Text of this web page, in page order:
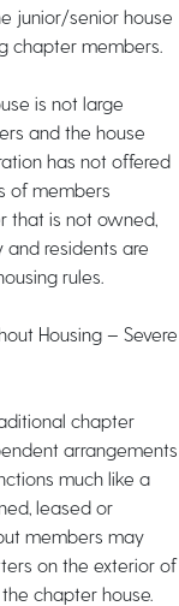
junior/senior house
chapter members.
is not large
and the house
has not offered
of members
that is not owned,
and residents are
rules.
Housing – Severe
chapter
arrangements
much like a
leased or
members may
on the exterior of
chapter house.